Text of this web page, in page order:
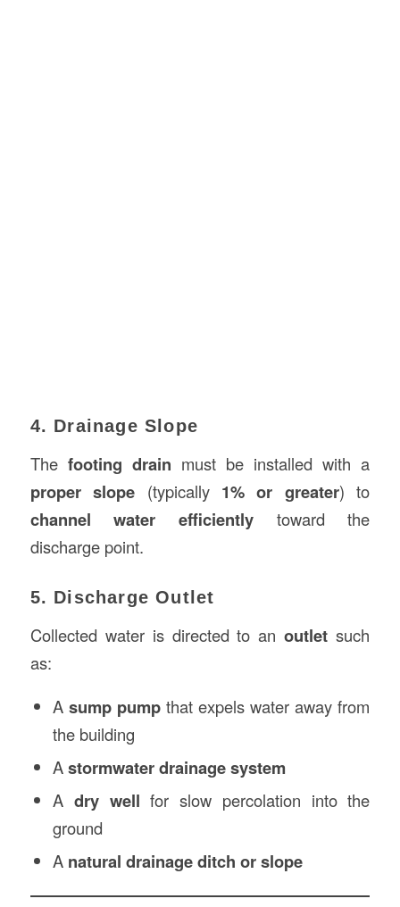
4. Drainage Slope
The footing drain must be installed with a
proper slope (typically 1% or greater) to
channel water efficiently toward the
discharge point.
5. Discharge Outlet
Collected water is directed to anoutlet such
as:
Asump pump that expels water away from
the building
Astormwater drainage system
A dry well for slow percolation into the
ground
A natural drainage ditch or slope